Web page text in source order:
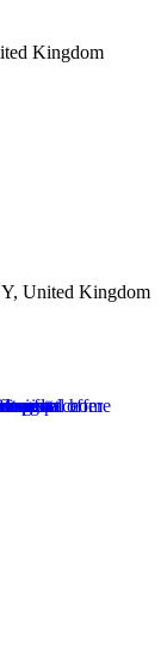
Kingdom
United Kingdom